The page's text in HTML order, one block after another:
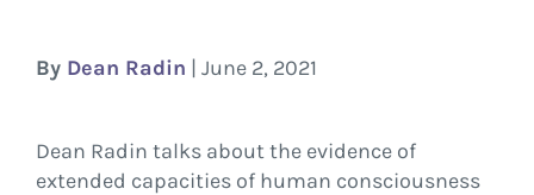
By Dean Radin | June 2, 2021
Dean Radin talks about the evidence of
extended capacities of human consciousness